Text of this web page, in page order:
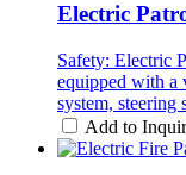
Electric
Safety: Electric
equipped with a
system, steering
Add to